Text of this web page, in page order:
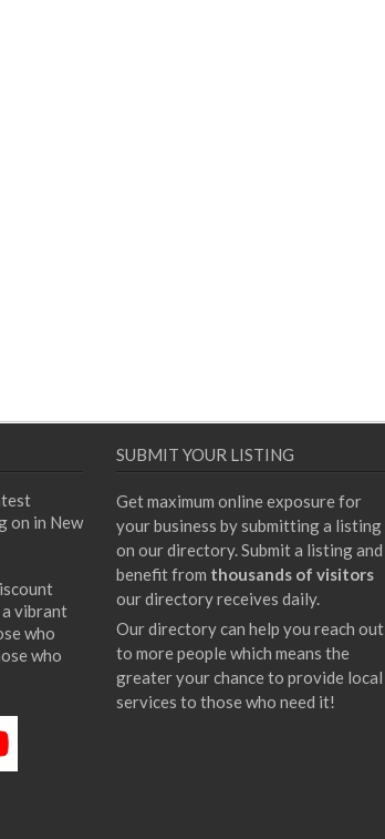
on in New
vibrant
who
who
SUBMIT YOUR LISTING
Get maximum online exposure for
your business by submitting a listing
on our directory. Submit a listing and
benefit from thousands of visitors
our directory receives daily.
Our directory can help you reach out
to more people which means the
greater your chance to provide local
services to those who need it!